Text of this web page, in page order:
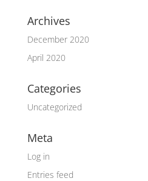
Archives
December 2020
April 2020
Categories
Uncategorized
Meta
Log in
Entries feed